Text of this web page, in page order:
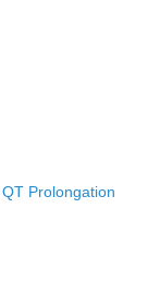
QT Prolongation